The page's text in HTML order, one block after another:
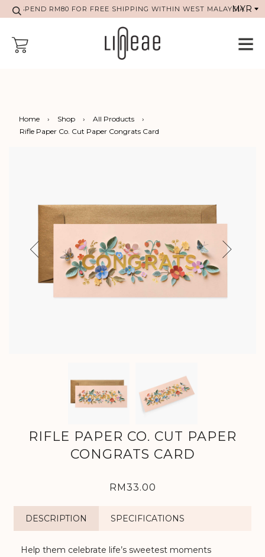
SPEND RM80 FOR FREE SHIPPING WITHIN WEST MALAYSIA
Home › Shop › All Products
›
Rifle Paper Co. Cut Paper Congrats Card
Previous
RIFLE PAPER CO. CUT PAPER
CONGRATS CARD
RM33.00
DESCRIPTION SPECIFICATIONS
Help them celebrate life’s sweetest moments